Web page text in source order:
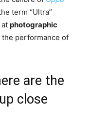
term “Ultra”
photographic
the performance of
are the
close